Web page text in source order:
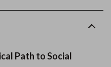
Path to Social